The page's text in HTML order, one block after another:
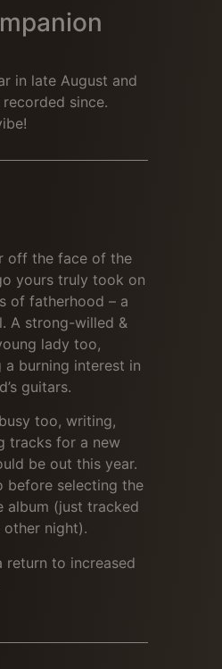
in late August and
since.
off the face of the
yours truly took on
of fatherhood – a
A strong-willed &
lady too,
burning interest in
guitars.
too, writing,
tracks for a new
be out this year.
before selecting the
album (just tracked
night).
return to increased